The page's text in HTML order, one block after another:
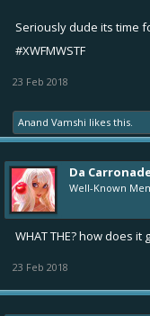
Seriously dude its time
#XWFMWSTF
23 Feb 2018
Anand Vamshi likes this.
Da
Well-Known
WHAT THE? how does it
23 Feb 2018